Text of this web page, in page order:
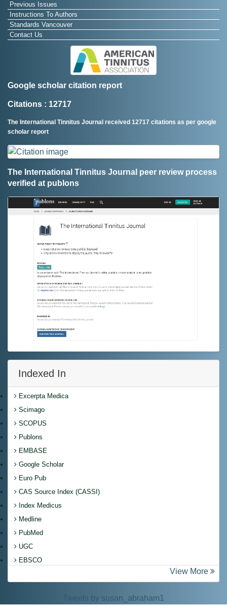
Previous Issues
Instructions To Authors
Standards Vancouver
Contact Us
Google scholar citation report
Citations : 12717
The International Tinnitus Journal received 12717 citations as per google
scholar report
The International Tinnitus Journal peer review process
verified at publons
Indexed In
Excerpta Medica
Scimago
SCOPUS
Publons
EMBASE
Google Scholar
Euro Pub
CAS Source Index (CASSI)
Index Medicus
Medline
PubMed
UGC
EBSCO
View More
Tweets by susan_abraham1